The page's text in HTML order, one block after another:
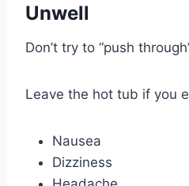
Unwell
Don’t try to “push
Leave the hot tub if you
Nausea
Dizziness